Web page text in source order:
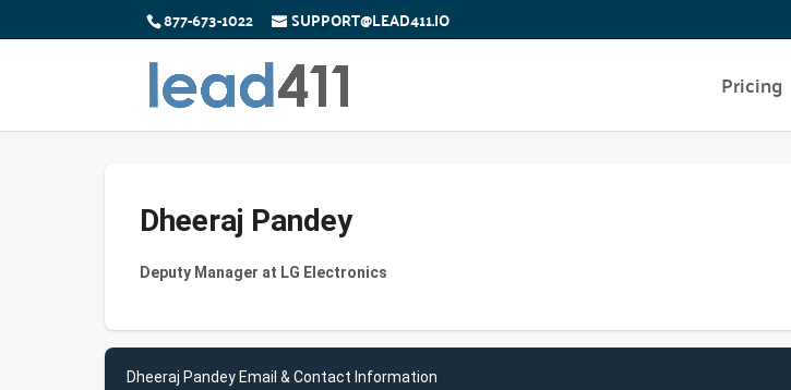
877-673-1022 SUPPORT@LEAD411.IO
Pricing
Dheeraj Pandey
Deputy Manager at LG Electronics
Dheeraj Pandey Email & Contact Information